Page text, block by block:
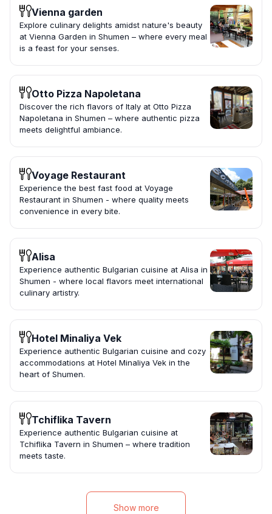
Vienna garden
Explore culinary delights amidst nature's beauty
at Vienna Garden in Shumen – where every meal
is a feast for your senses.
Otto Pizza Napoletana
Discover the rich flavors of Italy at Otto Pizza
Napoletana in Shumen – where authentic pizza
meets delightful ambiance.
Voyage Restaurant
Experience the best fast food at Voyage
Restaurant in Shumen - where quality meets
convenience in every bite.
Alisa
Experience authentic Bulgarian cuisine at Alisa in
Shumen - where local flavors meet international
culinary artistry.
Hotel Minaliya Vek
Experience authentic Bulgarian cuisine and cozy
accommodations at Hotel Minaliya Vek in the
heart of Shumen.
Tchiflika Tavern
Experience authentic Bulgarian cuisine at
Tchiflika Tavern in Shumen – where tradition
meets taste.
Show more